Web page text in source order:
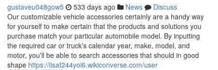
gustaveu048gow5 533 days ago News
Discuss
Our customizable vehicle accessories certainly are a handy way
for yourself to make certain that the products and solutions you
purchase match your particular automobile model. By inputting
the required car or truck's calendar year, make, model, and
motor, you'll be able to search accessories that should in good
shape https://lisaf244yoi6.wikiconverse.com/user